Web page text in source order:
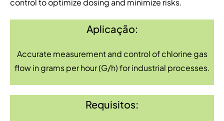
control to optimize dosing and minimize risks.
Aplicação:
Accurate measurement and control of chlorine gas
flow in grams per hour (G/h) for industrial processes.
Requisitos: